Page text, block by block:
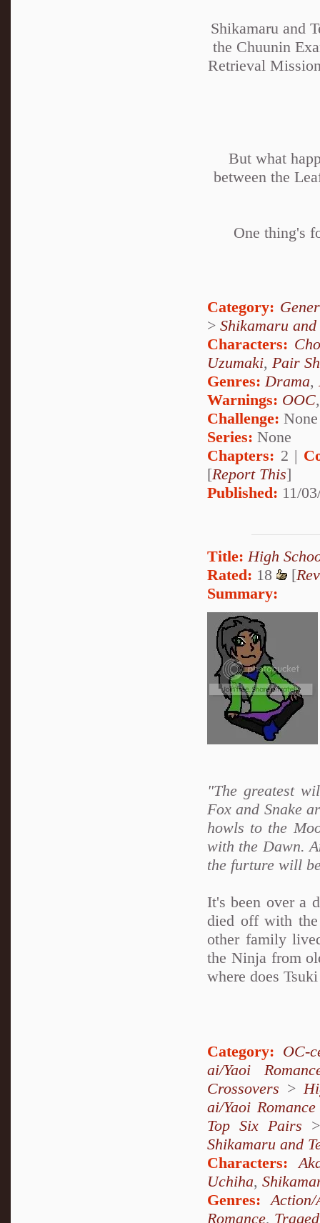
Shikamaru and
the Chuunin
Retrieval
But what
between the
One thing's
Category:
> Shikamaru
Characters:
Uzumaki, Pair
Genres:Drama,
Warnings: OOC
Challenge: None
Series: None
Chapters: 2 |
[Report This]
Published: 11/
Title: High
Rated: 18 [
Summary:
"The greatest
Fox and Snake
howls to the
with the Dawn.
the furture will
It's been over a
died off with the
other family
the Ninja from
where does
Category: OC-
ai/Yaoi
Crossovers >
ai/Yaoi Romance
Top Six Pairs
Shikamaru and
Characters:
Uchiha,
Genres: Action/
Romance,